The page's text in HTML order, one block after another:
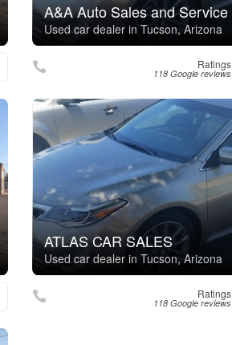
A&A Auto Sales and Service
Used car dealer in Tucson, Arizona
Ratings
118 Google reviews
ATLAS CAR SALES
Used car dealer in Tucson, Arizona
Ratings
118 Google reviews